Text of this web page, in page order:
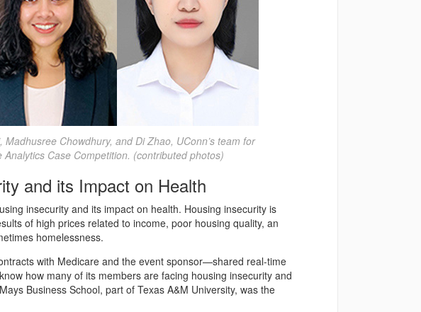
Chowdhury, and Di Zhao, UConn’s team for
Case Competition. (contributed photos)
and its Impact on Health
insecurity and its impact on health. Housing insecurity is
of high prices related to income, poor housing quality, an
homelessness.
with Medicare and the event sponsor—shared real-time
how many of its members are facing housing insecurity and
Business School, part of Texas A&M University, was the